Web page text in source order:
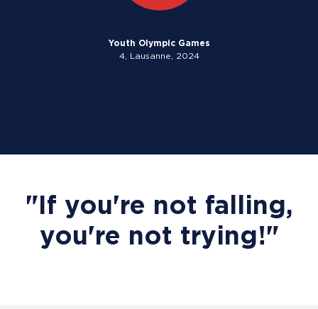
Youth Olympic Games
4, Lausanne, 2024
"If you're not falling,
you're not trying!"